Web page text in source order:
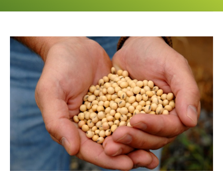
TESTIMONIALS
VIDEOS
ORDER
MEDIA
CONTACT US